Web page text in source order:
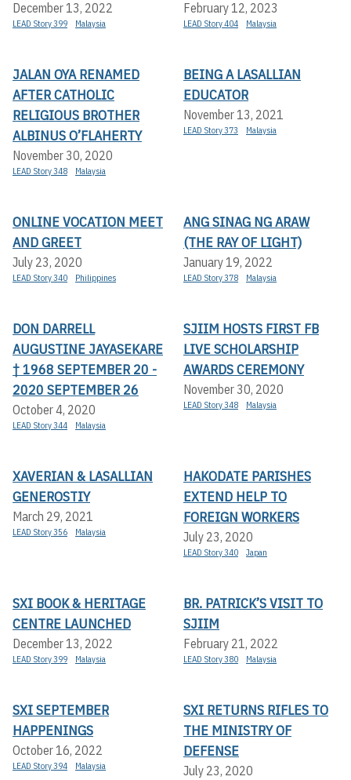
December 13, 2022
LEAD Story 399 Malaysia
February 12, 2023
LEAD Story 404 Malaysia
JALAN OYA RENAMED
AFTER CATHOLIC
RELIGIOUS BROTHER
ALBINUS O’FLAHERTY
November 30, 2020
LEAD Story 348 Malaysia
BEING A LASALLIAN
EDUCATOR
November 13, 2021
LEAD Story 373 Malaysia
ONLINE VOCATION MEET
AND GREET
July 23, 2020
LEAD Story 340 Philippines
ANG SINAG NG ARAW
(THE RAY OF LIGHT)
January 19, 2022
LEAD Story 378 Malaysia
DON DARRELL
AUGUSTINE JAYASEKARE
† 1968 SEPTEMBER 20 -
2020 SEPTEMBER 26
October 4, 2020
LEAD Story 344 Malaysia
SJIIM HOSTS FIRST FB
LIVE SCHOLARSHIP
AWARDS CEREMONY
November 30, 2020
LEAD Story 348 Malaysia
XAVERIAN & LASALLIAN
GENEROSTIY
March 29, 2021
LEAD Story 356 Malaysia
HAKODATE PARISHES
EXTEND HELP TO
FOREIGN WORKERS
July 23, 2020
LEAD Story 340 Japan
SXI BOOK & HERITAGE
CENTRE LAUNCHED
December 13, 2022
LEAD Story 399 Malaysia
BR. PATRICK’S VISIT TO
SJIIM
February 21, 2022
LEAD Story 380 Malaysia
SXI SEPTEMBER
HAPPENINGS
October 16, 2022
LEAD Story 394 Malaysia
SXI RETURNS RIFLES TO
THE MINISTRY OF
DEFENSE
July 23, 2020